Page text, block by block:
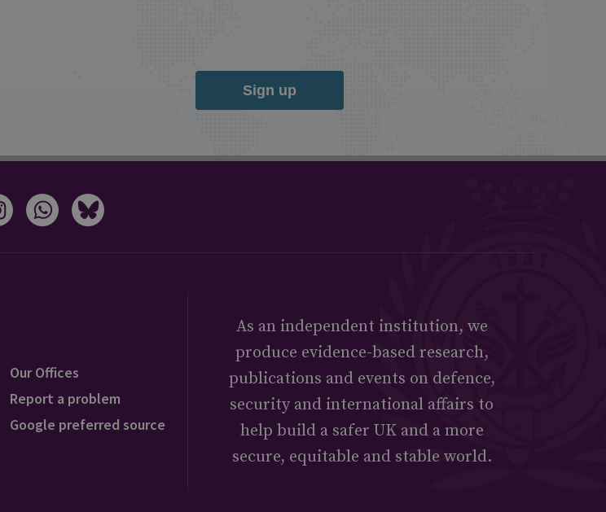
Sign up
Our Offices
Report a problem
Google preferred source
As an independent institution, we
produce evidence-based research,
publications and events on defence,
security and international affairs to
help build a safer UK and a more
secure, equitable and stable world.